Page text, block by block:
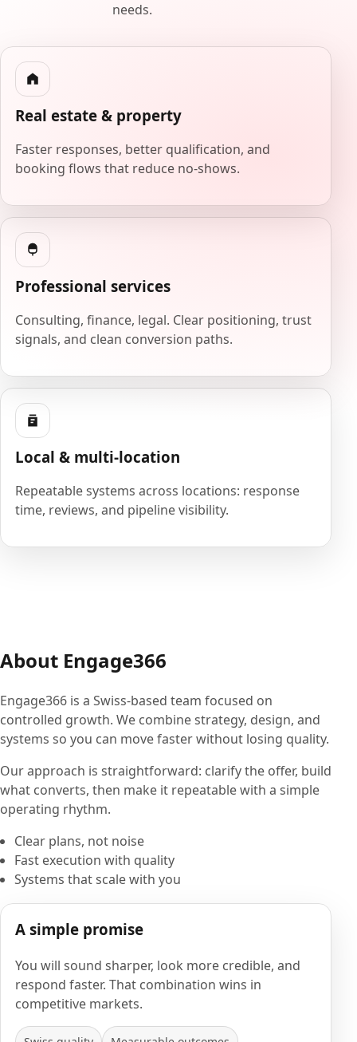
needs.
Real estate & property
Faster responses, better qualification, and
booking flows that reduce no-shows.
Professional services
Consulting, finance, legal. Clear positioning, trust
signals, and clean conversion paths.
Local & multi-location
Repeatable systems across locations: response
time, reviews, and pipeline visibility.
About Engage366
Engage366 is a Swiss-based team focused on
controlled growth. We combine strategy, design, and
systems so you can move faster without losing quality.
Our approach is straightforward: clarify the offer, build
what converts, then make it repeatable with a simple
operating rhythm.
Clear plans, not noise
Fast execution with quality
Systems that scale with you
A simple promise
You will sound sharper, look more credible, and
respond faster. That combination wins in
competitive markets.